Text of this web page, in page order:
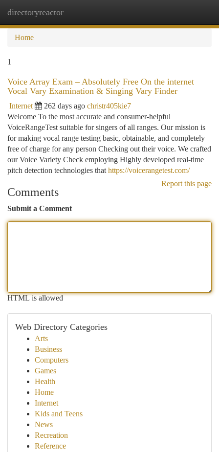
directoryreactor
Home
1
Voice Array Exam – Absolutely Free On the internet
Vocal Vary Examination & Singing Vary Finder
Internet 262 days ago christr405kie7
Welcome To the most accurate and consumer-helpful
VoiceRangeTest suitable for singers of all ranges. Our mission is
for making vocal range testing basic, obtainable, and completely
free of charge for any person Checking out their voice. We crafted
our Voice Variety Check employing Highly developed real-time
pitch detection technologies that https://voicerangetest.com/
Report this page
Comments
Submit a Comment
HTML is allowed
Web Directory Categories
Arts
Business
Computers
Games
Health
Home
Internet
Kids and Teens
News
Recreation
Reference